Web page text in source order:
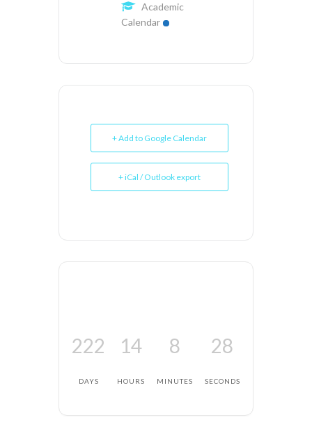
Academic
Calendar
+ Add to Google Calendar
+ iCal / Outlook export
222
DAYS
14
HOURS
8
MINUTES
28
SECONDS